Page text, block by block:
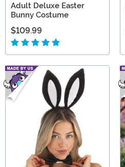
Adult Deluxe Easter
Bunny Costume
$109.99